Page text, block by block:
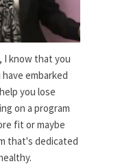
I know that you
embarked
you lose
on a program
fit or maybe
that's dedicated